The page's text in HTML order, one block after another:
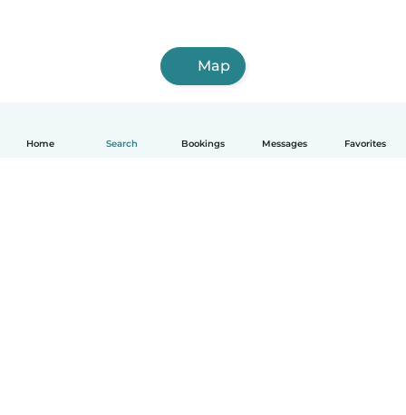
Home Search Bookings Messages Favorites
Map